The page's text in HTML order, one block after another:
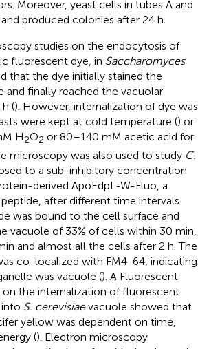
Moreover, yeast cells in tubes A and
produced colonies after 24 h.
studies on the endocytosis of
fluorescent dye, in Saccharomyces
that the dye initially stained the
and finally reached the vacuolar
(). However, internalization of dye was
were kept at cold temperature () or
H2O2 or 80–140 mM acetic acid for
microscopy was also used to study C.
to a sub-inhibitory concentration
derived ApoEdpL-W-Fluo, a
after different time intervals.
was bound to the cell surface and
vacuole of 33% of cells within 30 min,
and almost all the cells after 2 h. The
co-localized with FM4-64, indicating
was vacuole (). A Fluorescent
the internalization of fluorescent
S. cerevisiaevacuole showed that
yellow was dependent on time,
(). Electron microscopy